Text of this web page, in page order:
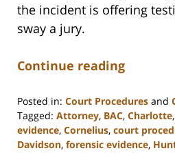
the incident is offering
sway a jury.
Continue reading
Posted in: Court Procedures and
Tagged: Attorney, BAC, Charlotte,
evidence, Cornelius, court
Davidson, forensic evidence,